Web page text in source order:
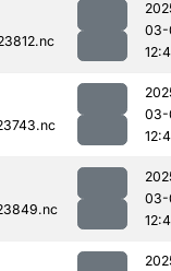
03-
03-
03-